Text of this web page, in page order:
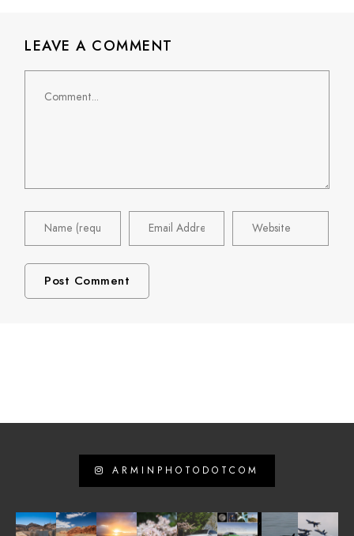
LEAVE A COMMENT
ARMINPHOTODOTCOM